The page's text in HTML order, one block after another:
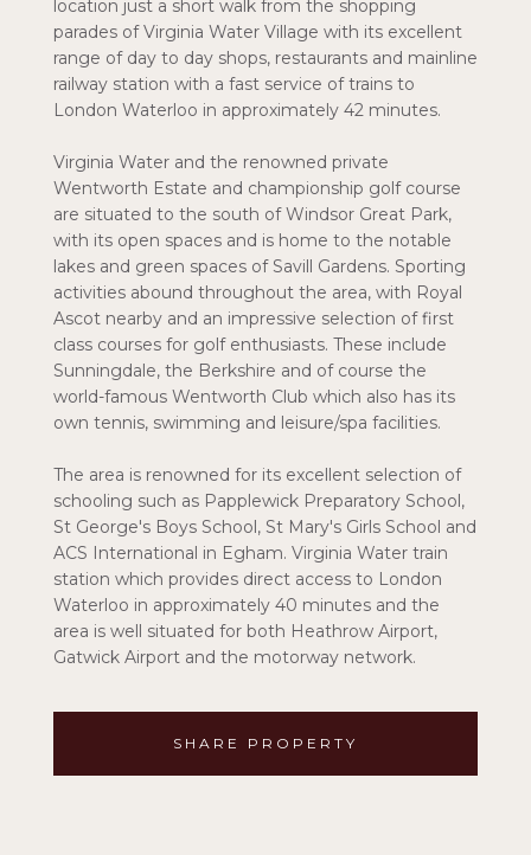
location just a short walk from the shopping
parades of Virginia Water Village with its excellent
range of day to day shops, restaurants and mainline
railway station with a fast service of trains to
London Waterloo in approximately 42 minutes.
Virginia Water and the renowned private
Wentworth Estate and championship golf course
are situated to the south of Windsor Great Park,
with its open spaces and is home to the notable
lakes and green spaces of Savill Gardens. Sporting
activities abound throughout the area, with Royal
Ascot nearby and an impressive selection of first
class courses for golf enthusiasts. These include
Sunningdale, the Berkshire and of course the
world-famous Wentworth Club which also has its
own tennis, swimming and leisure/spa facilities.
The area is renowned for its excellent selection of
schooling such as Papplewick Preparatory School,
St George's Boys School, St Mary's Girls School and
ACS International in Egham. Virginia Water train
station which provides direct access to London
Waterloo in approximately 40 minutes and the
area is well situated for both Heathrow Airport,
Gatwick Airport and the motorway network.
SHARE PROPERTY